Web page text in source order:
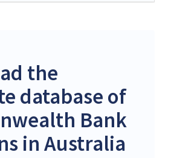
the
database of
Bank
in Australia